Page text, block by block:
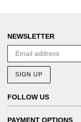
NEWSLETTER
SIGN UP
FOLLOW US
PAYMENT OPTIONS